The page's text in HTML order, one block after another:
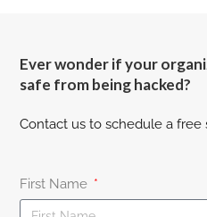
Ever wonder if your
safe from being hacked?
Contact us to schedule a free
First Name